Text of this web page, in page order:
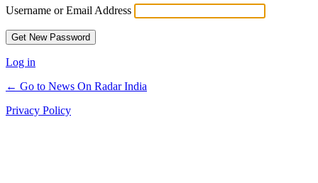
Username or Email Address
Log in
← Go to News On Radar India
Privacy Policy